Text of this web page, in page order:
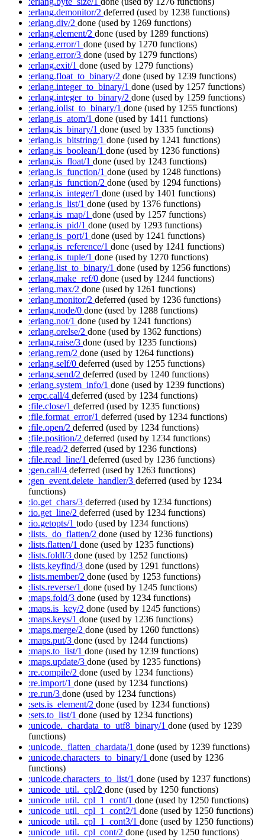
:erlang.demonitor/2 deferred (used by 1238 functions)
:erlang.div/2 done (used by 1269 functions)
:erlang.element/2 done (used by 1289 functions)
:erlang.error/1 done (used by 1270 functions)
:erlang.error/3 done (used by 1279 functions)
:erlang.exit/1 done (used by 1279 functions)
:erlang.float_to_binary/2 done (used by 1239 functions)
:erlang.integer_to_binary/1 done (used by 1257 functions)
:erlang.integer_to_binary/2 done (used by 1259 functions)
:erlang.iolist_to_binary/1 done (used by 1255 functions)
:erlang.is_atom/1 done (used by 1411 functions)
:erlang.is_binary/1 done (used by 1335 functions)
:erlang.is_bitstring/1 done (used by 1241 functions)
:erlang.is_boolean/1 done (used by 1236 functions)
:erlang.is_float/1 done (used by 1243 functions)
:erlang.is_function/1 done (used by 1248 functions)
:erlang.is_function/2 done (used by 1294 functions)
:erlang.is_integer/1 done (used by 1401 functions)
:erlang.is_list/1 done (used by 1376 functions)
:erlang.is_map/1 done (used by 1257 functions)
:erlang.is_pid/1 done (used by 1293 functions)
:erlang.is_port/1 done (used by 1241 functions)
:erlang.is_reference/1 done (used by 1241 functions)
:erlang.is_tuple/1 done (used by 1270 functions)
:erlang.list_to_binary/1 done (used by 1256 functions)
:erlang.make_ref/0 done (used by 1244 functions)
:erlang.max/2 done (used by 1261 functions)
:erlang.monitor/2 deferred (used by 1236 functions)
:erlang.node/0 done (used by 1288 functions)
:erlang.not/1 done (used by 1241 functions)
:erlang.orelse/2 done (used by 1362 functions)
:erlang.raise/3 done (used by 1235 functions)
:erlang.rem/2 done (used by 1264 functions)
:erlang.self/0 deferred (used by 1255 functions)
:erlang.send/2 deferred (used by 1240 functions)
:erlang.system_info/1 done (used by 1239 functions)
:erpc.call/4 deferred (used by 1234 functions)
:file.close/1 deferred (used by 1235 functions)
:file.format_error/1 deferred (used by 1234 functions)
:file.open/2 deferred (used by 1234 functions)
:file.position/2 deferred (used by 1234 functions)
:file.read/2 deferred (used by 1236 functions)
:file.read_line/1 deferred (used by 1236 functions)
:gen.call/4 deferred (used by 1263 functions)
:gen_event.delete_handler/3 deferred (used by 1234
functions)
:io.get_chars/3 deferred (used by 1234 functions)
:io.get_line/2 deferred (used by 1234 functions)
:io.getopts/1 todo (used by 1234 functions)
:lists._do_flatten/2 done (used by 1236 functions)
:lists.flatten/1 done (used by 1235 functions)
:lists.foldl/3 done (used by 1252 functions)
:lists.keyfind/3 done (used by 1291 functions)
:lists.member/2 done (used by 1253 functions)
:lists.reverse/1 done (used by 1245 functions)
:maps.fold/3 done (used by 1234 functions)
:maps.is_key/2 done (used by 1245 functions)
:maps.keys/1 done (used by 1236 functions)
:maps.merge/2 done (used by 1260 functions)
:maps.put/3 done (used by 1244 functions)
:maps.to_list/1 done (used by 1239 functions)
:maps.update/3 done (used by 1235 functions)
:re.compile/2 done (used by 1234 functions)
:re.import/1 done (used by 1234 functions)
:re.run/3 done (used by 1234 functions)
:sets.is_element/2 done (used by 1234 functions)
:sets.to_list/1 done (used by 1234 functions)
:unicode._chardata_to_utf8_binary/1 done (used by 1239
functions)
:unicode._flatten_chardata/1 done (used by 1239 functions)
:unicode.characters_to_binary/1 done (used by 1236
functions)
:unicode.characters_to_list/1 done (used by 1237 functions)
:unicode_util._cpl/2 done (used by 1250 functions)
:unicode_util._cpl_1_cont/1 done (used by 1250 functions)
:unicode_util._cpl_1_cont2/1 done (used by 1250 functions)
:unicode_util._cpl_1_cont3/1 done (used by 1250 functions)
:unicode_util._cpl_cont/2 done (used by 1250 functions)